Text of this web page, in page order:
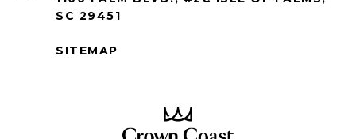
SC 29451
SITEMAP